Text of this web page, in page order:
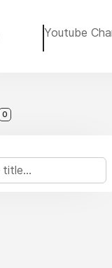
Youtube
0